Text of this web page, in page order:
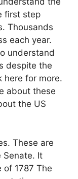
first step
Thousands
each year.
understand
despite the
here for more.
about these
the US
These are
Senate. It
of 1787 The